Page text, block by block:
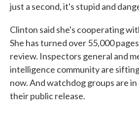
just a second, it's stupid and
Clinton said she's cooperating
She has turned over 55,000
review. Inspectors general and
intelligence community are
now. And watchdog groups are
their public release.